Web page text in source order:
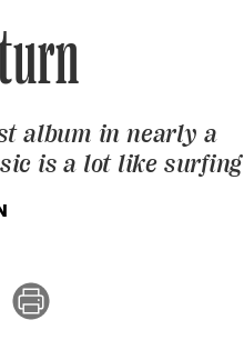
album in nearly a
is a lot like surfing